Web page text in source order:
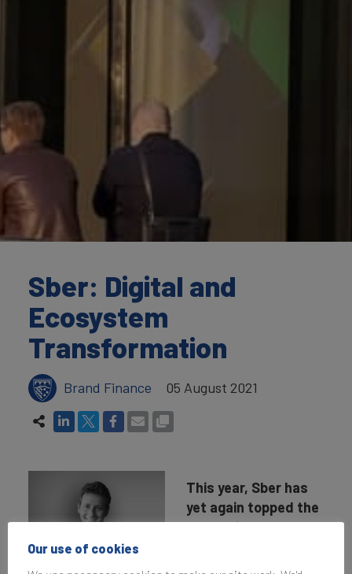
Sber: Digital and
Ecosystem
Transformation
Brand Finance 05 August 2021
This year, Sber has
yet again topped the
Brand Finance
Our use of cookies